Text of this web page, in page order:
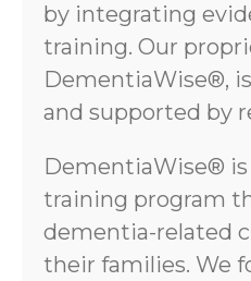
by integrating
training. Our
DementiaWise®,
and supported by
DementiaWise®
training program
dementia-related
their families. We